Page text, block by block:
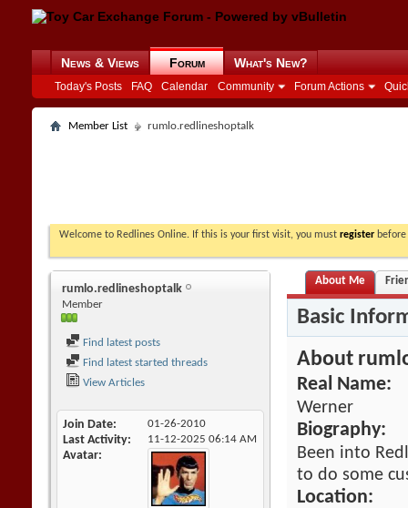
News & Views Forum
Today's Posts FAQ Calendar Community Forum Actions
What's New?
Member List rumlo.redlineshoptalk
Welcome to Redlines Online. If this is your first visit, you must register
rumlo.redlineshoptalk
Member
Find latest posts
Find latest started threads
View Articles
Join Date 01-26-2010
Last Activity 11-12-2025 06:14 AM
Avatar
About Me
Basic
About
Real Name:
Werner
Biography:
Been into
to do some
Location: